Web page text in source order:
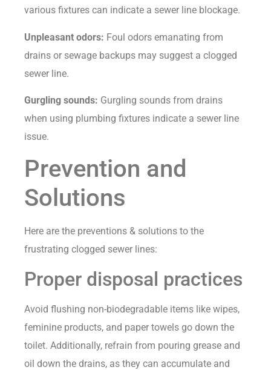
various fixtures can indicate a sewer line blockage.
Unpleasant odors: Foul odors emanating from
drains or sewage backups may suggest a clogged
sewer line.
Gurgling sounds: Gurgling sounds from drains
when using plumbing fixtures indicate a sewer line
issue.
Prevention and
Solutions
Here are the preventions & solutions to the
frustrating clogged sewer lines:
Proper disposal practices
Avoid flushing non-biodegradable items like wipes,
feminine products, and paper towels go down the
toilet. Additionally, refrain from pouring grease and
oil down the drains, as they can accumulate and